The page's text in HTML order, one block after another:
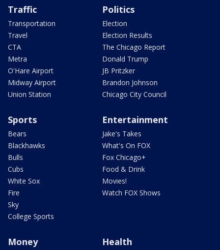
Traffic
Transportation
Travel
CTA
Metra
O'Hare Airport
Midway Airport
Union Station
Politics
Election
Election Results
The Chicago Report
Donald Trump
JB Pritzker
Brandon Johnson
Chicago City Council
Sports
Bears
Blackhawks
Bulls
Cubs
White Sox
Fire
Sky
College Sports
Entertainment
Jake's Takes
What's On FOX
Fox Chicago+
Food & Drink
Movies!
Watch FOX Shows
Money Health